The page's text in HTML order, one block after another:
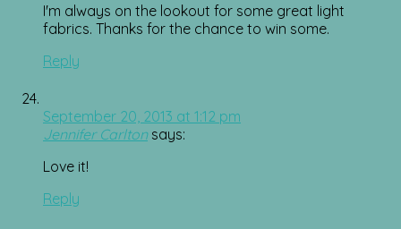
I'm always on the lookout for some great light
fabrics. Thanks for the chance to win some.
Reply
September 20, 2013 at 1:12 pm
Jennifer Carlton says:
Love it!
Reply